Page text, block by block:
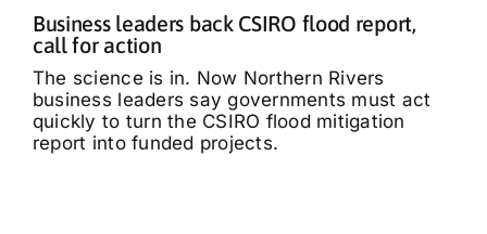
Business leaders back CSIRO flood report,
call for action
The science is in. Now Northern Rivers
business leaders say governments must act
quickly to turn the CSIRO flood mitigation
report into funded projects.